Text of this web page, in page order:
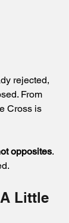
rejected,
From
Cross is
opposites.
Little